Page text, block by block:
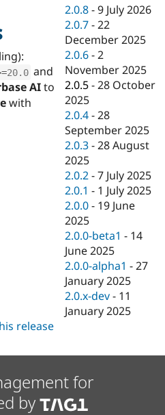
Drupal for
eCommerce
Drupal for
Healthcare
Drupal for
Drupal for
Drupal for
Tourism
Drupal
API
Modules
Themes
Site
Issue
Security
Find
Drupal
Jobs /
News &
Forum
Newsletters
Drupal
Become a
Maker
Become a
Drupal
20.0 and
AIto
with
2.0.8 -9 July 2026
2.0.7 -22
December 2025
2.0.6 -2
November 2025
2.0.5 -28 October
2025
2.0.4 -28
September 2025
2.0.3 -28 August
2025
2.0.2 -7 July 2025
2.0.1 - 1 July 2025
2.0.0 - 19 June
2025
2.0.0-beta1 - 14
June 2025
2.0.0-alpha1 -27
January 2025
2.0.x-dev - 11
January 2025
release
for
by